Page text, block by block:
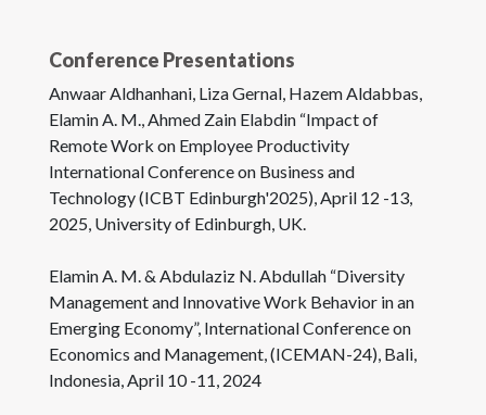
Conference Presentations
Anwaar Aldhanhani, Liza Gernal, Hazem Aldabbas,
Elamin A. M., Ahmed Zain Elabdin “Impact of
Remote Work on Employee Productivity
International Conference on Business and
Technology (ICBT Edinburgh'2025), April 12 -13,
2025, University of Edinburgh, UK.
Elamin A. M. & Abdulaziz N. Abdullah “Diversity
Management and Innovative Work Behavior in an
Emerging Economy”, International Conference on
Economics and Management, (ICEMAN-24), Bali,
Indonesia, April 10 -11, 2024